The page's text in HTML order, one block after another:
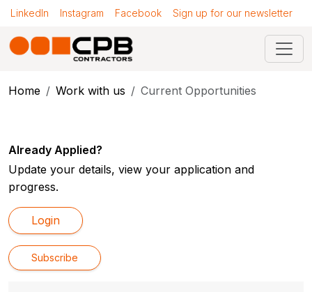
LinkedIn Instagram Facebook Sign up for our newsletter
Home Work with us Current Opportunities
Already Applied?
Update your details, view your application and
progress.
Login
Subscribe